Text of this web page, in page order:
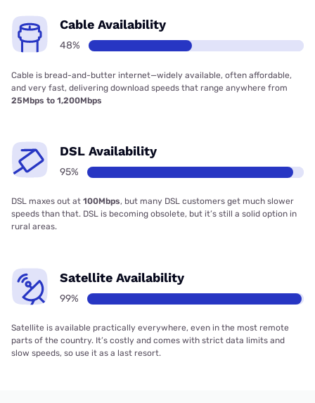
Cable Availability
48%
Cable is bread-and-butter internet—widely available, often affordable,
and very fast, delivering download speeds that range anywhere from
25Mbps to 1,200Mbps
DSL Availability
95%
DSL maxes out at 100Mbps, but many DSL customers get much slower
speeds than that. DSL is becoming obsolete, but it’s still a solid option in
rural areas.
Satellite Availability
99%
Satellite is available practically everywhere, even in the most remote
parts of the country. It’s costly and comes with strict data limits and
slow speeds, so use it as a last resort.